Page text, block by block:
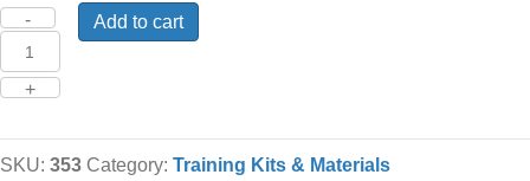
Quantity Add to cart
SKU: 353 Category: Training Kits & Materials